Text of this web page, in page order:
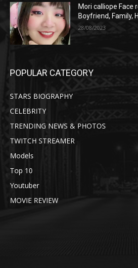
Mori calliope Face
Boyfriend, Family,
28/08/2023
POPULAR CATEGORY
STARS BIOGRAPHY
CELEBRITY
TRENDING NEWS & PHOTOS
TWITCH STREAMER
Models
Top 10
Youtuber
MOVIE REVIEW